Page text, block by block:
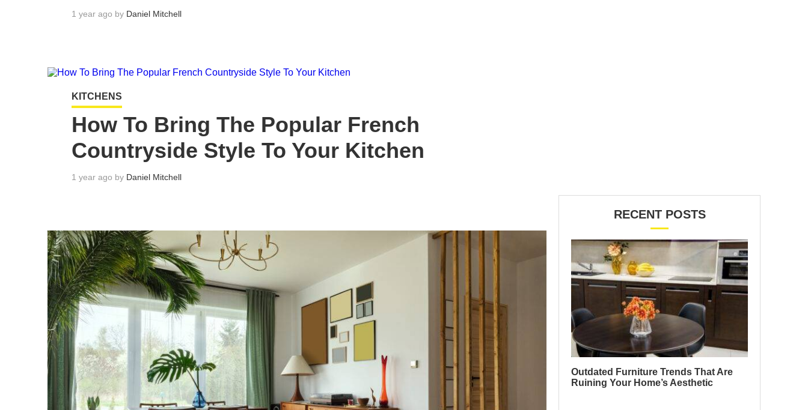
1 year ago by Daniel Mitchell
KITCHENS
How To Bring The Popular French
Countryside Style To Your Kitchen
1 year ago by Daniel Mitchell
RECENT POSTS
Outdated Furniture Trends That Are
Ruining Your Home’s Aesthetic